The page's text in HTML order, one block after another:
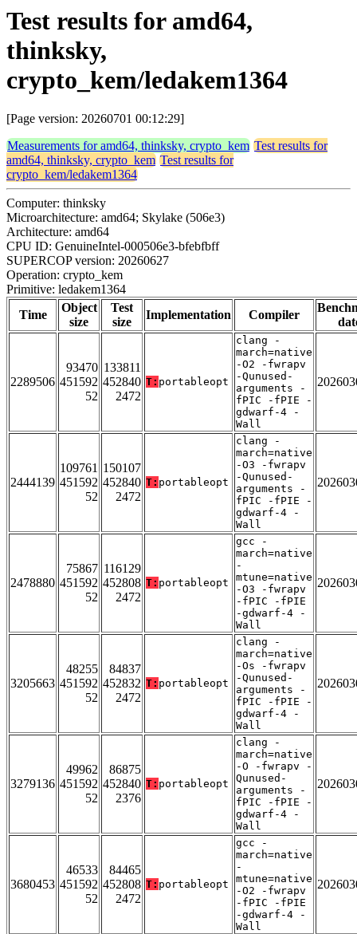
Test results for amd64,
thinksky,
crypto_kem/ledakem1364
[Page version: 20260701 00:12:29]
Measurements for amd64, thinksky, crypto_kem Test results for
amd64, thinksky, crypto_kem Test results for
crypto_kem/ledakem1364
Computer: thinksky
Microarchitecture: amd64; Skylake (506e3)
Architecture: amd64
CPU ID: GenuineIntel-000506e3-bfebfbff
SUPERCOP version: 20260627
Operation: crypto_kem
Primitive: ledakem1364
Time
Object
size
Test
size
Implementation Compiler
2289506
93470
451592
52
133811
452840
2472
T: portableopt
clang -
march=native
-O2 -fwrapv
-Qunused-
arguments -
fPIC -fPIE -
gdwarf-4 -
Wall
2444139
109761
451592
52
150107
452840
2472
T: portableopt
clang -
march=native
-O3 -fwrapv
-Qunused-
arguments -
fPIC -fPIE -
gdwarf-4 -
Wall
2478880
75867
451592
52
116129
452808
2472
T: portableopt
gcc -
march=native
-
mtune=native
-O3 -fwrapv
-fPIC -fPIE
-gdwarf-4 -
Wall
3205663
48255
451592
52
84837
452832
2472
T: portableopt
clang -
march=native
-Os -fwrapv
-Qunused-
arguments -
fPIC -fPIE -
gdwarf-4 -
Wall
3279136
49962
451592
52
86875
452840
2376
T: portableopt
clang -
march=native
-O -fwrapv -
Qunused-
arguments -
fPIC -fPIE -
gdwarf-4 -
Wall
3680453
46533
451592
52
84465
452808
2472
T: portableopt
gcc -
march=native
-
mtune=native
-O2 -fwrapv
-fPIC -fPIE
-gdwarf-4 -
Wall